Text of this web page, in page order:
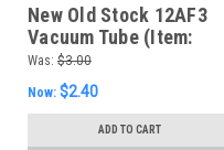
New Old Stock 12AF3
Vacuum Tube (Item:
RDW-533)
Was: $3.00
Now: $2.40
ADD TO CART